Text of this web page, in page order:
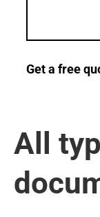
Get a free
All